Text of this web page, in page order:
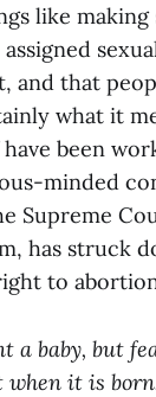
like
that
what it
been
minded
Supreme
has struck
to
a baby, but
it is